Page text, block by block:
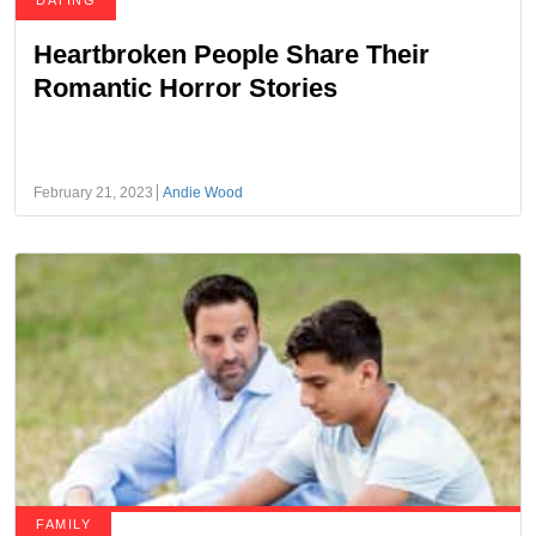
Heartbroken People Share Their
Romantic Horror Stories
February 21, 2023 Andie Wood
FAMILY